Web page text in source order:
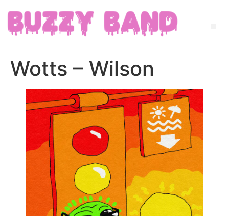
Wotts – Wilson